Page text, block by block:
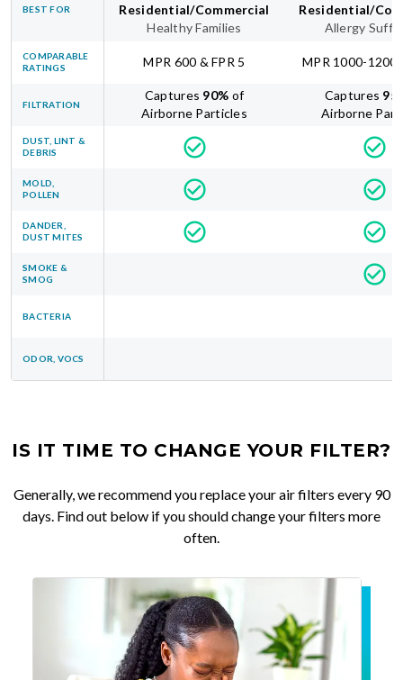
BEST FOR
Residential/Commercial
Healthy Families
Residential/
Allergy
COMPARABLE
RATINGS
MPR 600 & FPR 5 MPR 1000-1200
FILTRATION
Captures 90% of
Airborne Particles
Captures 95
Airborne
DUST, LINT &
DEBRIS
MOLD,
POLLEN
DANDER,
DUST MITES
SMOKE &
SMOG
BACTERIA
ODOR, VOCS
IS IT TIME TO CHANGE YOUR FILTER?
Generally, we recommend you replace your air filters every 90
days. Find out below if you should change your filters more
often.